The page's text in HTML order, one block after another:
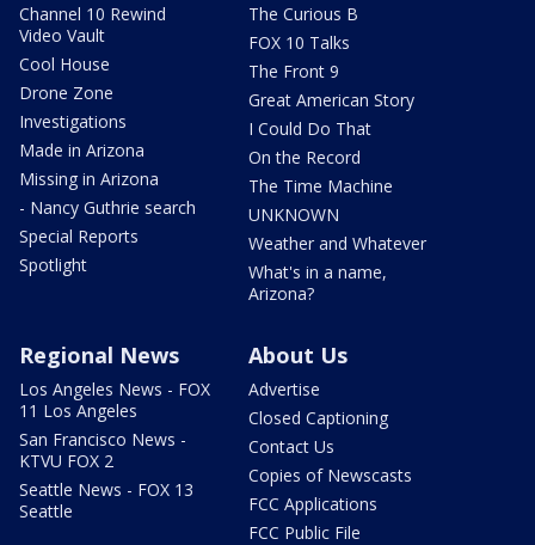
Channel 10 Rewind
Video Vault
Cool House
Drone Zone
Investigations
Made in Arizona
Missing in Arizona
- Nancy Guthrie search
Special Reports
Spotlight
The Curious B
FOX 10 Talks
The Front 9
Great American Story
I Could Do That
On the Record
The Time Machine
UNKNOWN
Weather and Whatever
What's in a name,
Arizona?
Regional News
Los Angeles News - FOX
11 Los Angeles
San Francisco News -
KTVU FOX 2
Seattle News - FOX 13
Seattle
About Us
Advertise
Closed Captioning
Contact Us
Copies of Newscasts
FCC Applications
FCC Public File